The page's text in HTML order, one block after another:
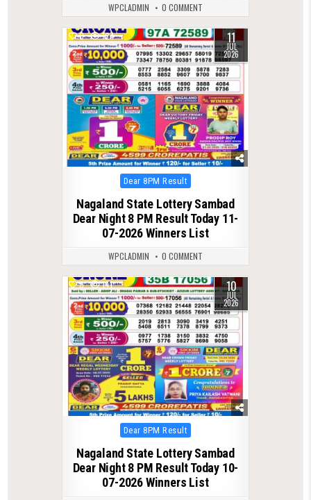
WPCLADMIN 0 COMMENT
0 124 11
JUL
2026
Posted
in
Dear 8PM Result
Nagaland State Lottery Sambad
Dear Night 8 PM Result Today 11-
07-2026 Winners List
WPCLADMIN 0 COMMENT
0 141 10
JUL
2026
Posted
in
Dear 8PM Result
Nagaland State Lottery Sambad
Dear Night 8 PM Result Today 10-
07-2026 Winners List